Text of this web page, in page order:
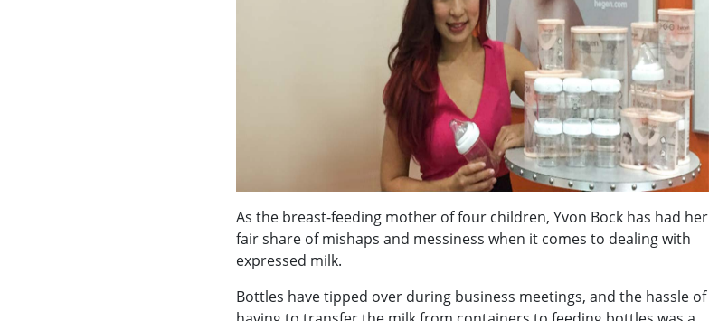
As the breast-feeding mother of four children, Yvon Bock has had her
fair share of mishaps and messiness when it comes to dealing with
expressed milk.
Bottles have tipped over during business meetings, and the hassle of